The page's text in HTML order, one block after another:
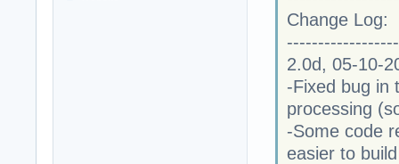
Change Log:
2.0d, 05-10-
-Fixed bug in
processing
-Some code
easier to